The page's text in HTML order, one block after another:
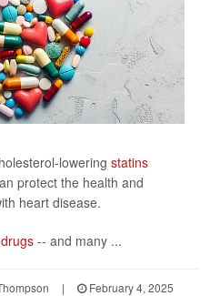
lowering statins
protect the health and
heart disease.
drugs -- and many ...
|
February 4, 2025